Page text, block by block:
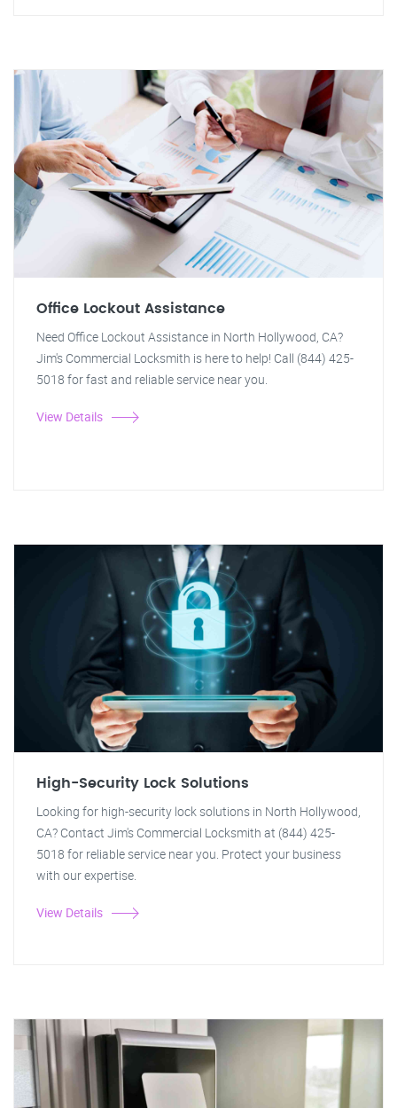
Office Lockout Assistance
Need Office Lockout Assistance in North Hollywood, CA?
Jim's Commercial Locksmith is here to help! Call (844) 425-
5018 for fast and reliable service near you.
View Details
High-Security Lock Solutions
Looking for high-security lock solutions in North Hollywood,
CA? Contact Jim's Commercial Locksmith at (844) 425-
5018 for reliable service near you. Protect your business
with our expertise.
View Details